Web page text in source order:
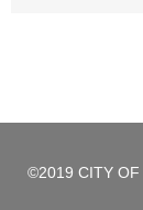
©2019 CITY OF